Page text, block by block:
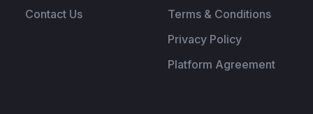
Contact Us
Terms & Conditions
Privacy Policy
Platform Agreement